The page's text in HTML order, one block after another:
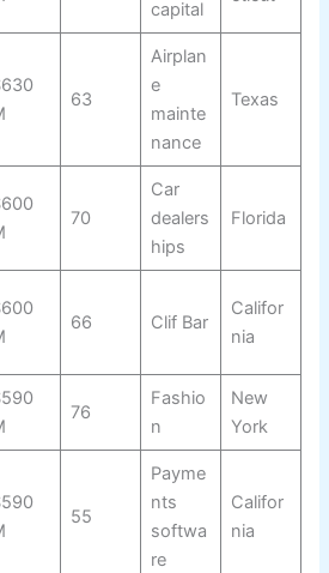
capital
63
Airplan
e
mainte
nance
Texas
70
Car
dealers
hips
Florida
66 Clif Bar
Califor
nia
76
Fashio
n
New
York
55
Payme
nts
softwa
re
Califor
nia